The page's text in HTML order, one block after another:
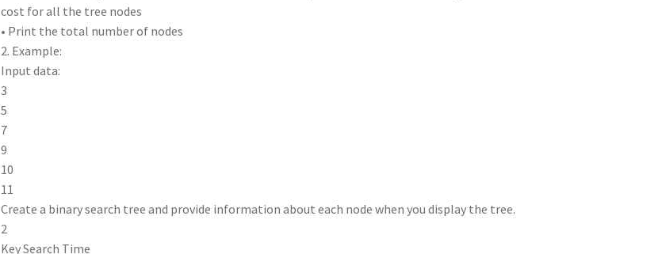
cost for all the tree nodes
• Print the total number of nodes
2. Example:
Input data:
3
5
7
9
10
11
Create a binary search tree and provide information about each node when you display the tree.
2
Key Search Time